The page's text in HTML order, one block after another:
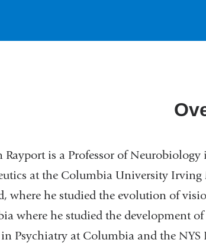
Rayport is a Professor of
at the Columbia University
where he studied the evolution of
where he studied the development
Psychiatry at Columbia and the